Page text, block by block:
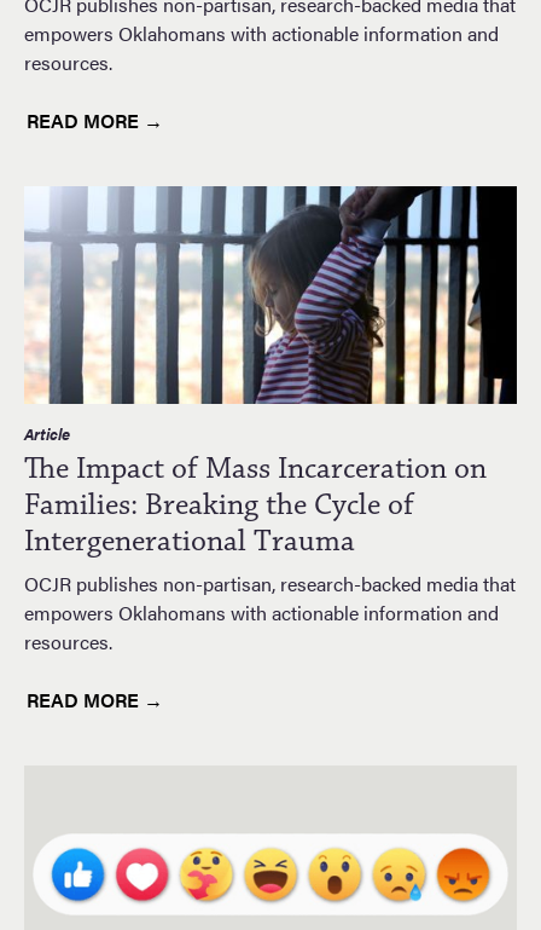
empowers Oklahomans with actionable information and
resources.
READ MORE →
Article
The Impact of Mass Incarceration on
Families: Breaking the Cycle of
Intergenerational Trauma
OCJR publishes non-partisan, research-backed media that
empowers Oklahomans with actionable information and
resources.
READ MORE →